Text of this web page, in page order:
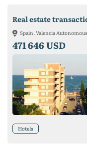
Real estate
Spain, Valencia
471 646 USD
Hotels